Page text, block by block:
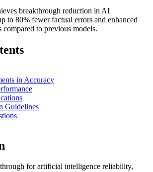
breakthrough reduction in AI
to 80% fewer factual errors and enhanced
compared to previous models.
in Accuracy
Guidelines
for artificial intelligence reliability,